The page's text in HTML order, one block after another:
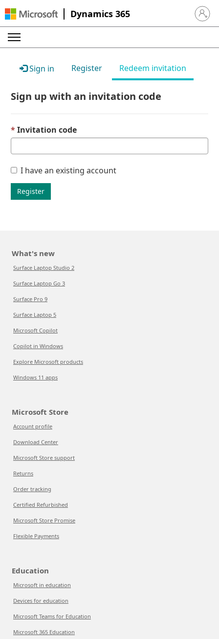
Dynamics 365 Sign in
Sign in Register Redeem invitation
Sign up with an invitation code
Invitation code
I have an existing account
Register
What's new
Surface Laptop Studio 2
Surface Laptop Go 3
Surface Pro 9
Surface Laptop 5
Microsoft Copilot
Copilot in Windows
Explore Microsoft products
Windows 11 apps
Microsoft Store
Account profile
Download Center
Microsoft Store support
Returns
Order tracking
Certified Refurbished
Microsoft Store Promise
Flexible Payments
Education
Microsoft in education
Devices for education
Microsoft Teams for Education
Microsoft 365 Education